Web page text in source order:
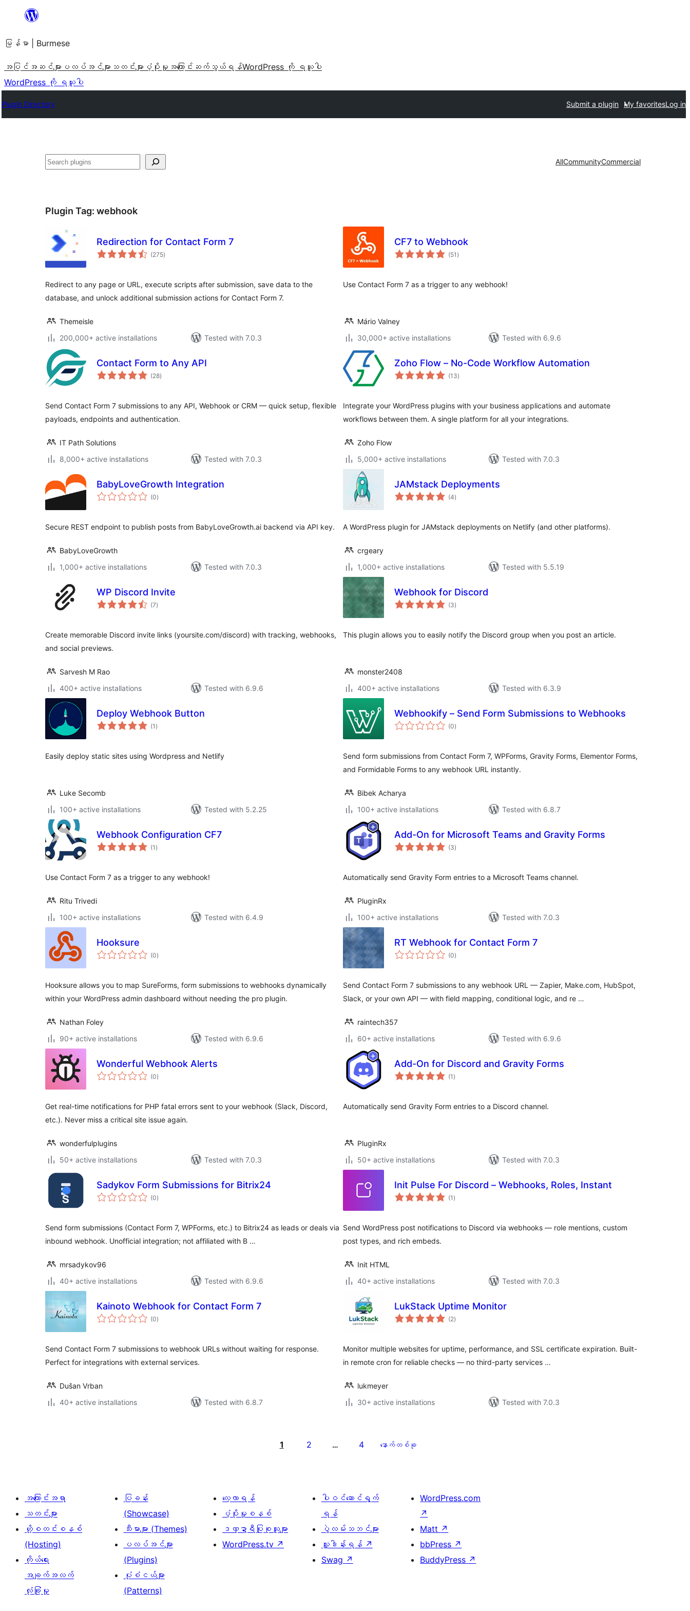
အကြောင်းအရာ
ကျော်သွား
ရန်
မြန်မာ | Burmese
အပြင်အဆင်များ ပလပ်အင်များ သတင်းများ ပံ့ပိုးမှု အကြောင်း ဆက်သွယ်ရန်WordPress ကို ရယူပါ
WordPress ကို ရယူပါ
Plugin Directory Submit a plugin My favoritesLog in
ရှာ
AllCommunityCommercial
Plugin Tag: webhook
Redirection for Contact Form 7
(275total
ratings
)
Redirect to any page or URL, execute scripts after submission, save data to the
database, and unlock additional submission actions for Contact Form 7.
Themeisle
200,000+ active installations
Tested with 7.0.3
CF7 to Webhook
(51 total
ratings
)
Use Contact Form 7 as a trigger to any webhook!
Mário Valney
30,000+ active installations
Tested with 6.9.6
Contact Form to Any API
(28total
ratings
)
Send Contact Form 7 submissions to any API, Webhook or CRM — quick setup, flexible
payloads, endpoints and authentication.
IT Path Solutions
8,000+ active installations
Tested with 7.0.3
Zoho Flow – No-Code Workflow Automation
(13total
ratings
)
Integrate your WordPress plugins with your business applications and automate
workflows between them. A single platform for all your integrations.
Zoho Flow
5,000+ active installations
Tested with 7.0.3
BabyLoveGrowth Integration
(0total
ratings
)
Secure REST endpoint to publish posts from BabyLoveGrowth.ai backend via API key.
BabyLoveGrowth
1,000+ active installations
Tested with 7.0.3
JAMstack Deployments
(4total
ratings
)
A WordPress plugin for JAMstack deployments on Netlify (and other platforms).
crgeary
1,000+ active installations
Tested with 5.5.19
WP Discord Invite
(7total
ratings
)
Create memorable Discord invite links (yoursite.com/discord) with tracking, webhooks,
and social previews.
Sarvesh M Rao
400+ active installations
Tested with 6.9.6
Webhook for Discord
(3total
ratings
)
This plugin allows you to easily notify the Discord group when you post an article.
monster2408
400+ active installations
Tested with 6.3.9
Deploy Webhook Button
(1 total
ratings
)
Easily deploy static sites using Wordpress and Netlify
Luke Secomb
100+ active installations
Tested with 5.2.25
Webhookify – Send Form Submissions to Webhooks
(0total
ratings
)
Send form submissions from Contact Form 7, WPForms, Gravity Forms, Elementor Forms,
and Formidable Forms to any webhook URL instantly.
Bibek Acharya
100+ active installations
Tested with 6.8.7
Webhook Configuration CF7
(1 total
ratings
)
Use Contact Form 7 as a trigger to any webhook!
Ritu Trivedi
100+ active installations
Tested with 6.4.9
Add-On for Microsoft Teams and Gravity Forms
(3total
ratings
)
Automatically send Gravity Form entries to a Microsoft Teams channel.
PluginRx
100+ active installations
Tested with 7.0.3
Hooksure
(0total
ratings
)
Hooksure allows you to map SureForms, form submissions to webhooks dynamically
within your WordPress admin dashboard without needing the pro plugin.
Nathan Foley
90+ active installations
Tested with 6.9.6
RT Webhook for Contact Form 7
(0total
ratings
)
Send Contact Form 7 submissions to any webhook URL — Zapier, Make.com, HubSpot,
Slack, or your own API — with field mapping, conditional logic, and re …
raintech357
60+ active installations
Tested with 6.9.6
Wonderful Webhook Alerts
(0total
ratings
)
Get real-time notifications for PHP fatal errors sent to your webhook (Slack, Discord,
etc.). Never miss a critical site issue again.
wonderfulplugins
50+ active installations
Tested with 7.0.3
Add-On for Discord and Gravity Forms
(1 total
ratings
)
Automatically send Gravity Form entries to a Discord channel.
PluginRx
50+ active installations
Tested with 7.0.3
Sadykov Form Submissions for Bitrix24
(0total
ratings
)
Send form submissions (Contact Form 7, WPForms, etc.) to Bitrix24 as leads or deals via
inbound webhook. Unofficial integration; not affiliated with B …
mrsadykov96
40+ active installations
Tested with 6.9.6
Init Pulse For Discord – Webhooks, Roles, Instant
(1 total
ratings
)
Send WordPress post notifications to Discord via webhooks — role mentions, custom
post types, and rich embeds.
Init HTML
40+ active installations
Tested with 7.0.3
Kainoto Webhook for Contact Form 7
(0total
ratings
)
Send Contact Form 7 submissions to webhook URLs without waiting for response.
Perfect for integrations with external services.
Dušan Vrban
40+ active installations
Tested with 6.8.7
LukStack Uptime Monitor
(2total
ratings
)
Monitor multiple websites for uptime, performance, and SSL certificate expiration. Built-
in remote cron for reliable checks — no third-party services …
lukmeyer
30+ active installations
Tested with 7.0.3
ခြင်း
1 2 … 4 နောက်တစ်ခု
အကြောင်းအရာ
သတင်းများ
ဟို့စတင်းစနစ်
(Hosting)
ကိုယ်ရေး
အချက်အလက်
လုံခြုံမှု
ပြခန်း
(Showcase)
သီးမားများ (Themes)
ပလပ်အင်များ
(Plugins)
ပုံစံငယ်များ
(Patterns)
လေ့လာရန်
ပံ့ပိုးမှုစနစ်
ဒဏ္ဍာရီပြုစုသူများ
WordPress.tv ↗
ပါဝင်ဆောင်ရွက်
ရန်
ပွဲလမ်းသဘင်များ
လှူဒါန်းရန် ↗
Swag ↗
WordPress.com
↗
Matt ↗
bbPress ↗
BuddyPress ↗